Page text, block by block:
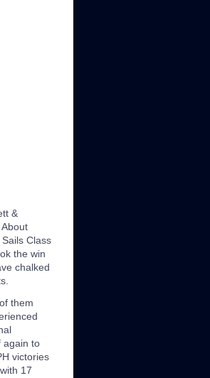
&
Class
the win
chalked
them
again to
victories
17